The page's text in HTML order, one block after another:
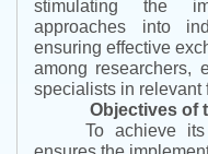
stimulating the
approaches into
ensuring effective
among researchers,
specialists in relevant
Objectives of
To achieve